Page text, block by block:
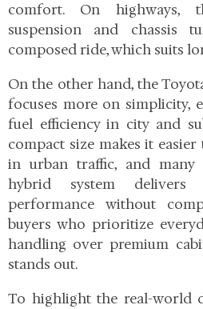
comfort. On highways,
suspension and chassis
composed ride, which suits
On the other hand, the
focuses more on simplicity,
fuel efficiency in city and
compact size makes it
in urban traffic, and
hybrid system delivers
performance without
buyers who prioritize
handling over premium
stands out.
To highlight the real-world